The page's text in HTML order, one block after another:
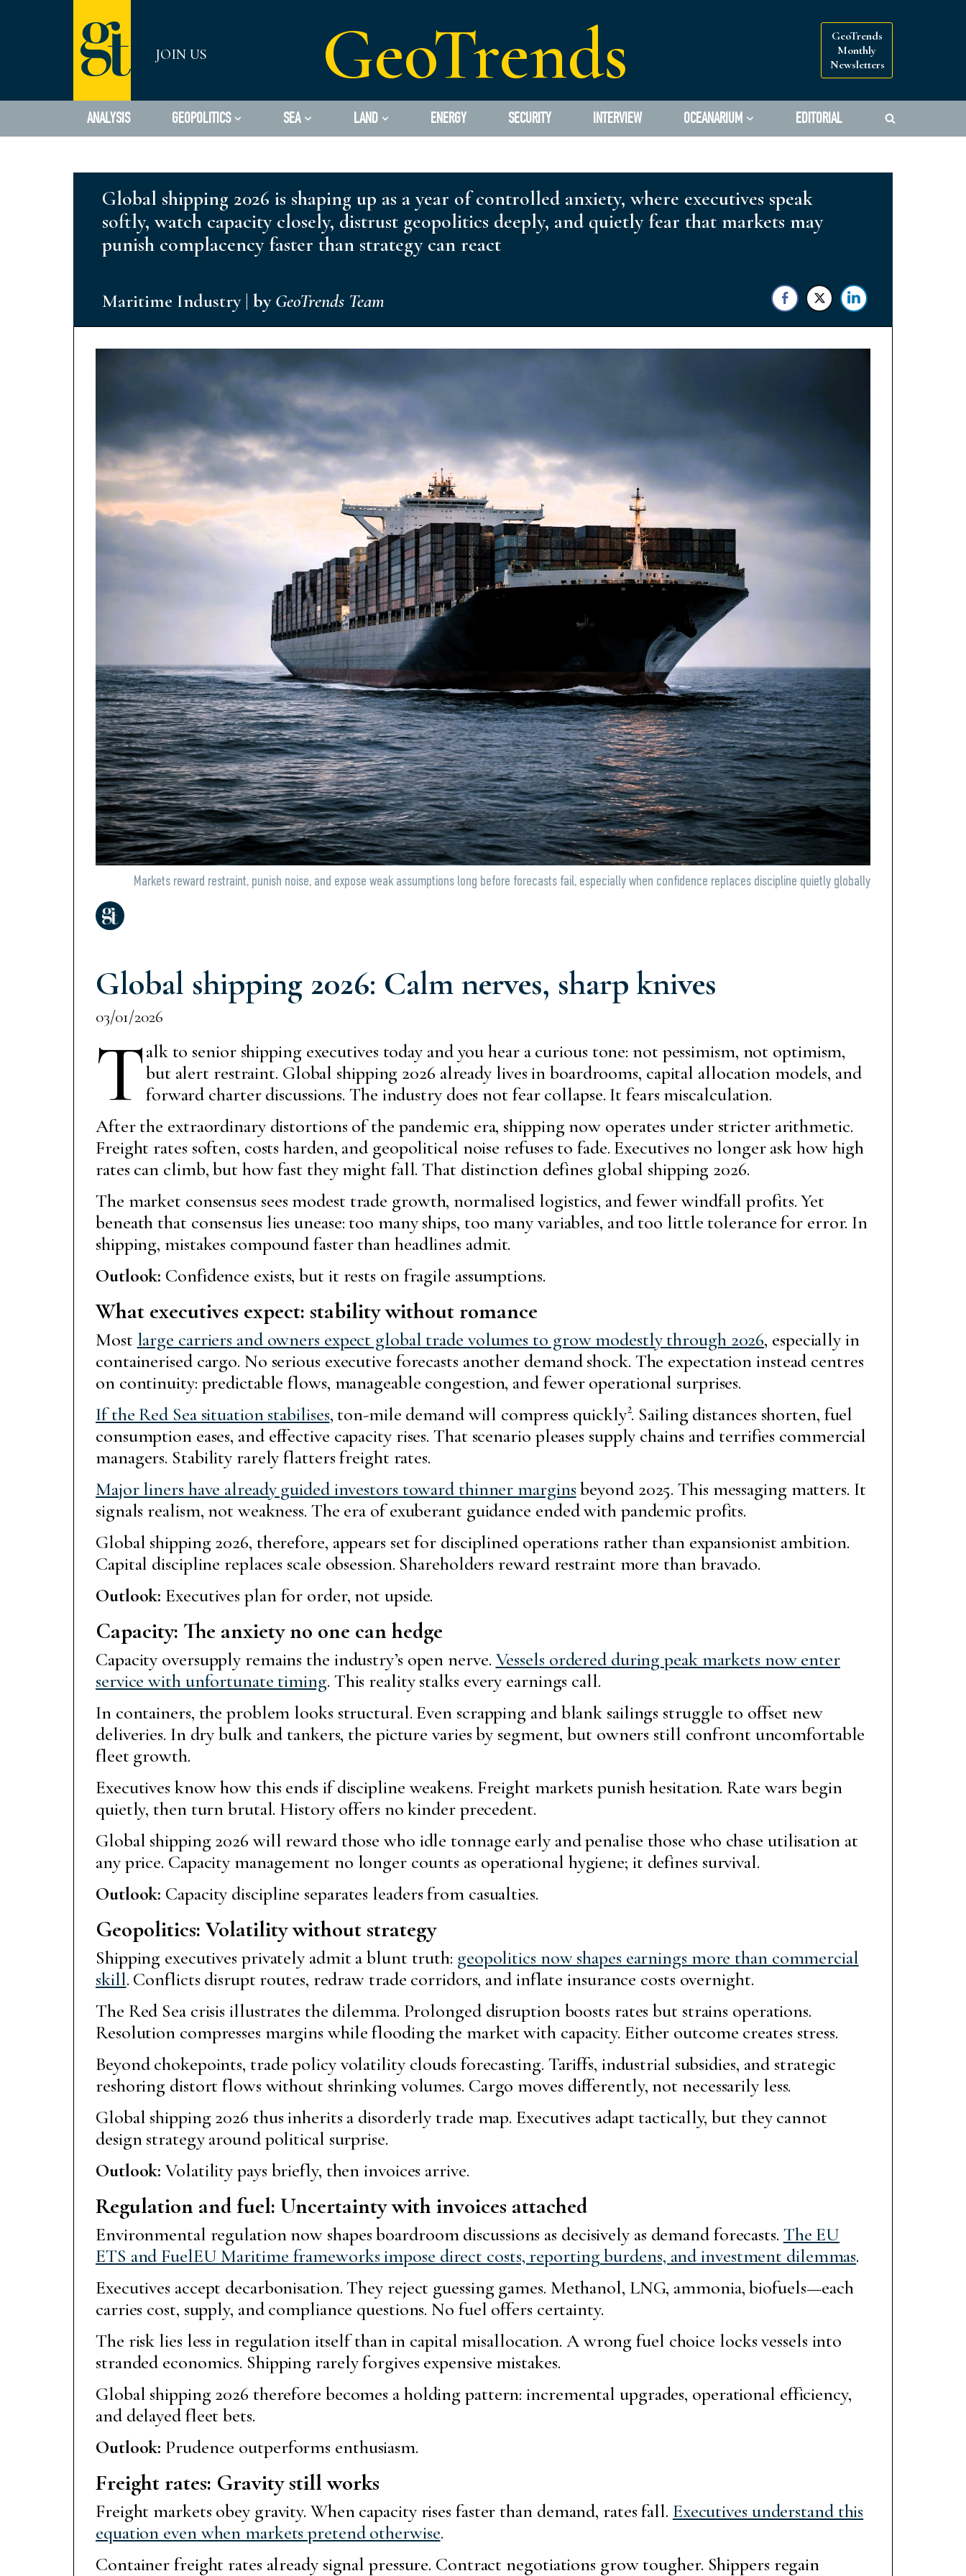
JOIN US GeoTrends
GeoTrends
Monthly
Newsletters
ANALYSIS GEOPOLITICS SEA LAND ENERGY SECURITY INTERVIEW OCEANARIUM EDITORIAL
Global shipping 2026 is shaping up as a year of controlled anxiety, where executives speak
softly, watch capacity closely, distrust geopolitics deeply, and quietly fear that markets may
punish complacency faster than strategy can react
Maritime Industry| by GeoTrends Team
Markets reward restraint, punish noise, and expose weak assumptions long before forecasts fail, especially when confidence replaces discipline quietly globally
Global shipping 2026: Calm nerves, sharp knives
03/01/2026
Talk to senior shipping executives today and you hear a curious tone: not pessimism, not optimism,
but alert restraint. Global shipping 2026 already lives in boardrooms, capital allocation models, and
forward charter discussions. The industry does not fear collapse. It fears miscalculation.
After the extraordinary distortions of the pandemic era, shipping now operates under stricter arithmetic.
Freight rates soften, costs harden, and geopolitical noise refuses to fade. Executives no longer ask how high
rates can climb, but how fast they might fall. That distinction defines global shipping 2026.
The market consensus sees modest trade growth, normalised logistics, and fewer windfall profits. Yet
beneath that consensus lies unease: too many ships, too many variables, and too little tolerance for error. In
shipping, mistakes compound faster than headlines admit.
Outlook: Confidence exists, but it rests on fragile assumptions.
What executives expect: stability without romance
Most large carriers and owners expect global trade volumes to grow modestly through 2026, especially in
containerised cargo. No serious executive forecasts another demand shock. The expectation instead centres
on continuity: predictable flows, manageable congestion, and fewer operational surprises.
If the Red Sea situation stabilises, ton-mile demand will compress quickly². Sailing distances shorten, fuel
consumption eases, and effective capacity rises. That scenario pleases supply chains and terrifies commercial
managers. Stability rarely flatters freight rates.
Major liners have already guided investors toward thinner marginsbeyond 2025. This messaging matters. It
signals realism, not weakness. The era of exuberant guidance ended with pandemic profits.
Global shipping 2026, therefore, appears set for disciplined operations rather than expansionist ambition.
Capital discipline replaces scale obsession. Shareholders reward restraint more than bravado.
Outlook: Executives plan for order, not upside.
Capacity: The anxiety no one can hedge
Capacity oversupply remains the industry’s open nerve. Vessels ordered during peak markets now enter
service with unfortunate timing. This reality stalks every earnings call.
In containers, the problem looks structural. Even scrapping and blank sailings struggle to offset new
deliveries. In dry bulk and tankers, the picture varies by segment, but owners still confront uncomfortable
fleet growth.
Executives know how this ends if discipline weakens. Freight markets punish hesitation. Rate wars begin
quietly, then turn brutal. History offers no kinder precedent.
Global shipping 2026 will reward those who idle tonnage early and penalise those who chase utilisation at
any price. Capacity management no longer counts as operational hygiene; it defines survival.
Outlook: Capacity discipline separates leaders from casualties.
Geopolitics: Volatility without strategy
Shipping executives privately admit a blunt truth: geopolitics now shapes earnings more than commercial
skill. Conflicts disrupt routes, redraw trade corridors, and inflate insurance costs overnight.
The Red Sea crisis illustrates the dilemma. Prolonged disruption boosts rates but strains operations.
Resolution compresses margins while flooding the market with capacity. Either outcome creates stress.
Beyond chokepoints, trade policy volatility clouds forecasting. Tariffs, industrial subsidies, and strategic
reshoring distort flows without shrinking volumes. Cargo moves differently, not necessarily less.
Global shipping 2026 thus inherits a disorderly trade map. Executives adapt tactically, but they cannot
design strategy around political surprise.
Outlook: Volatility pays briefly, then invoices arrive.
Regulation and fuel: Uncertainty with invoices attached
Environmental regulation now shapes boardroom discussions as decisively as demand forecasts. The EU
ETS and FuelEU Maritime frameworks impose direct costs, reporting burdens, and investment dilemmas.
Executives accept decarbonisation. They reject guessing games. Methanol, LNG, ammonia, biofuels—each
carries cost, supply, and compliance questions. No fuel offers certainty.
The risk lies less in regulation itself than in capital misallocation. A wrong fuel choice locks vessels into
stranded economics. Shipping rarely forgives expensive mistakes.
Global shipping 2026 therefore becomes a holding pattern: incremental upgrades, operational efficiency,
and delayed fleet bets.
Outlook: Prudence outperforms enthusiasm.
Freight rates: Gravity still works
Freight markets obey gravity. When capacity rises faster than demand, rates fall. Executives understand this
equation even when markets pretend otherwise.
Container freight rates already signal pressure. Contract negotiations grow tougher. Shippers regain